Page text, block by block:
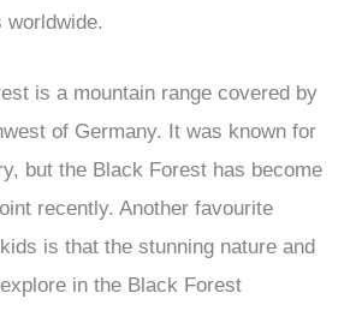
worldwide.
is a mountain range covered by
of Germany. It was known for
but the Black Forest has become
recently. Another favourite
is that the stunning nature and
in the Black Forest